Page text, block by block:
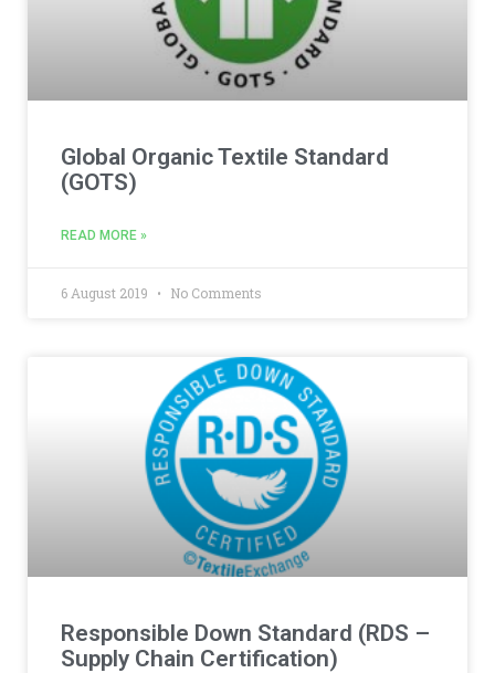
Global Organic Textile Standard
(GOTS)
READ MORE »
6 August 2019 No Comments
Responsible Down Standard (RDS –
Supply Chain Certification)